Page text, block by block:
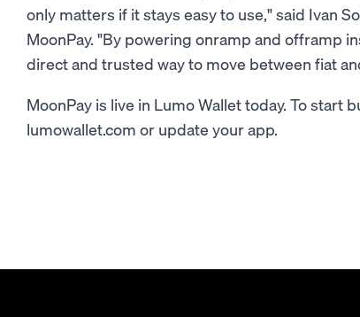
only matters if it stays easy to use," said Ivan
MoonPay. "By powering onramp and offramp
direct and trusted way to move between fiat
MoonPay is live in Lumo Wallet today. To start
lumowallet.com or update your app.